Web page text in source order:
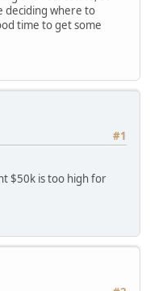
deciding where to
time to get some
#1
$50k is too high for